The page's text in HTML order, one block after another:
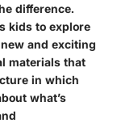
difference.
kids to explore
and exciting
materials that
in which
what’s